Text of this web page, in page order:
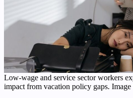
Low-wage and service sector workers
impact from vacation policy gaps. Image